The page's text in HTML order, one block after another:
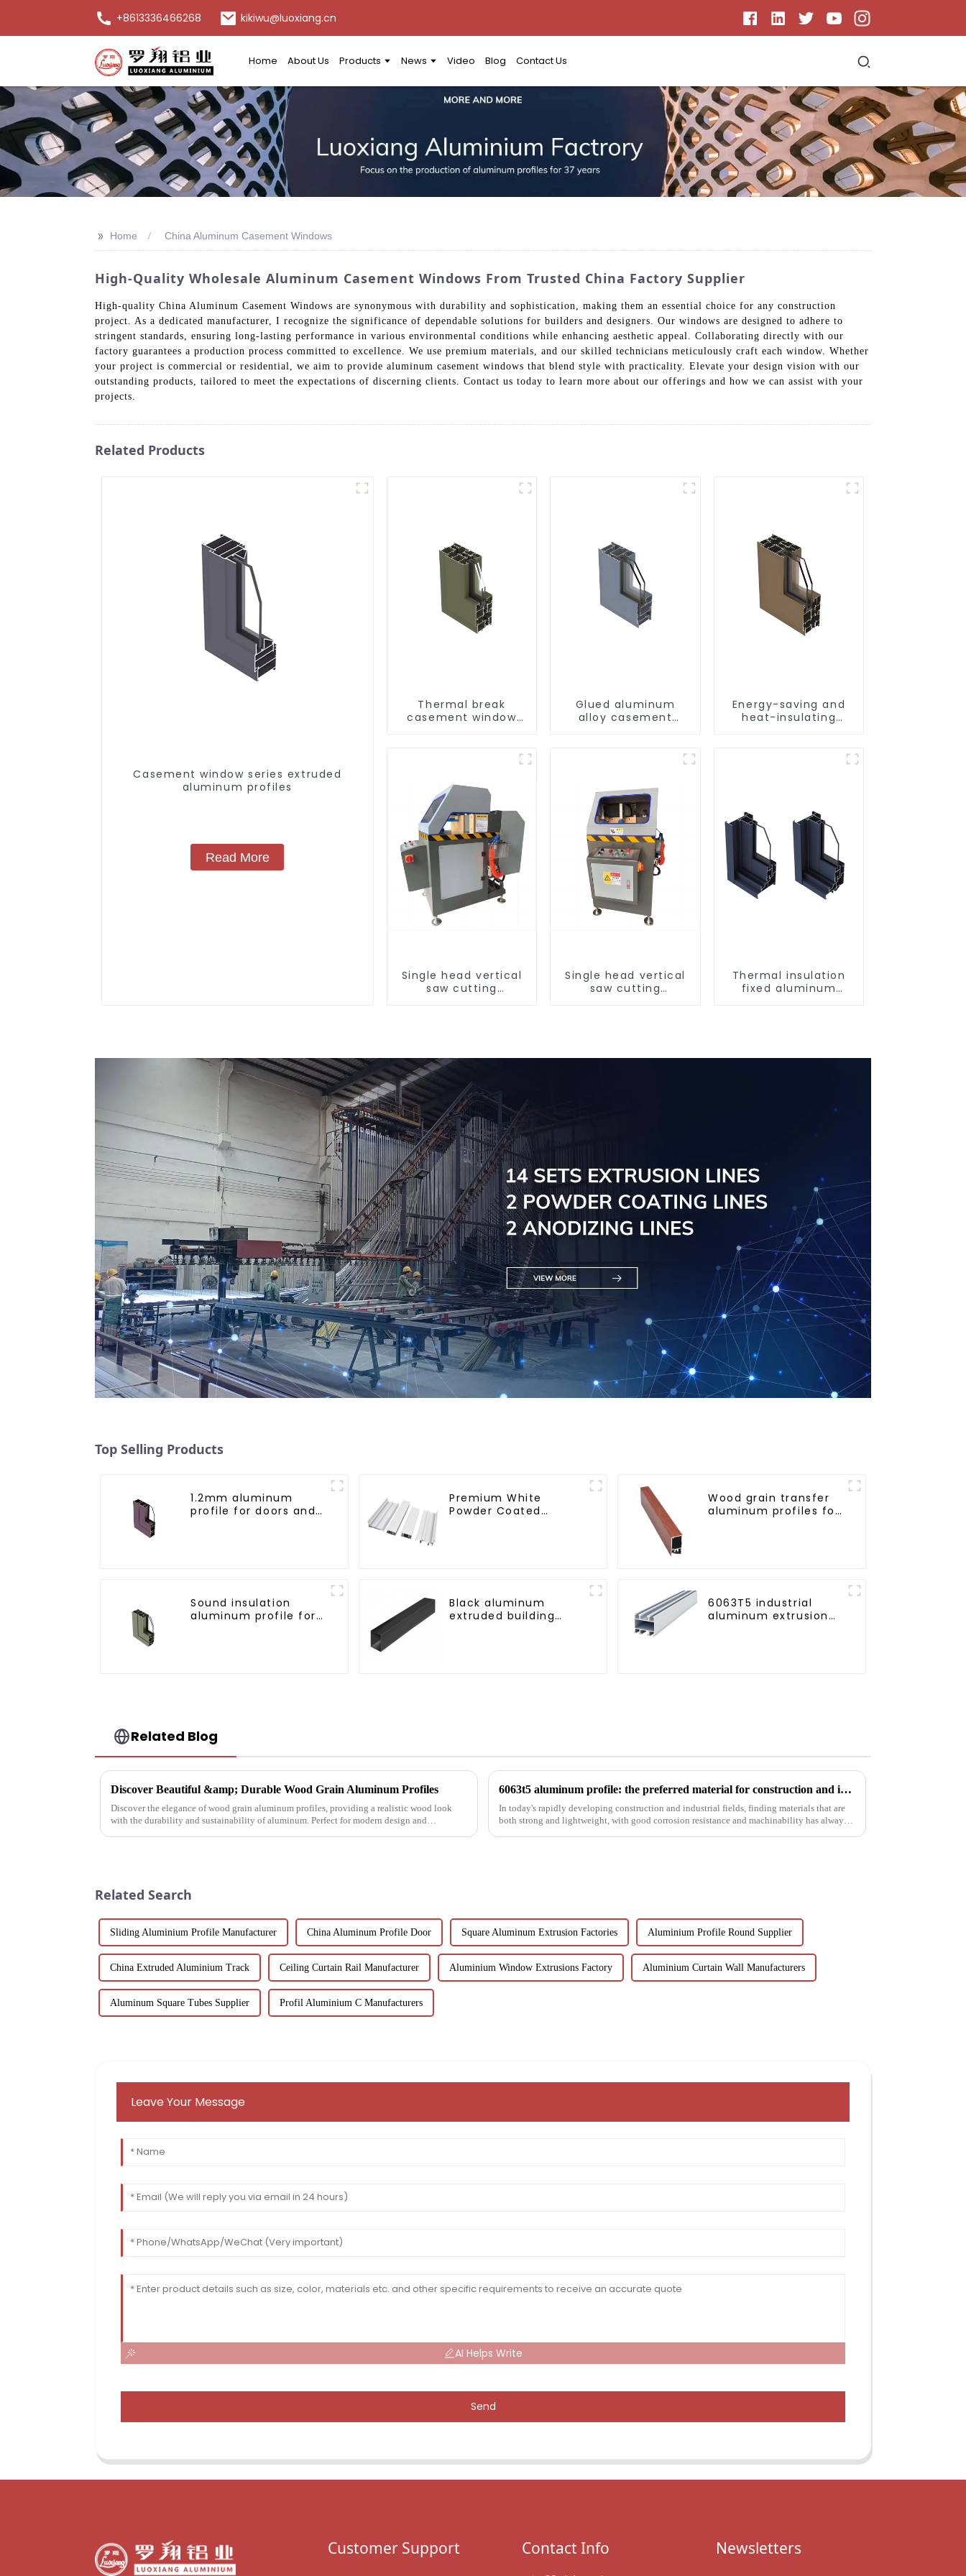
+8613336466268 kikiwu@luoxiang.cn
Home About Us Products News Video Blog Contact Us
>> Home China Aluminum Casement Windows
High-Quality Wholesale Aluminum Casement Windows From Trusted China Factory Supplier
High-quality China Aluminum Casement Windows are synonymous with durability and sophistication, making them an essential choice for any construction
project. As a dedicated manufacturer, I recognize the significance of dependable solutions for builders and designers. Our windows are designed to adhere to
stringent standards, ensuring long-lasting performance in various environmental conditions while enhancing aesthetic appeal. Collaborating directly with our
factory guarantees a production process committed to excellence. We use premium materials, and our skilled technicians meticulously craft each window. Whether
your project is commercial or residential, we aim to provide aluminum casement windows that blend style with practicality. Elevate your design vision with our
outstanding products, tailored to meet the expectations of discerning clients. Contact us today to learn more about our offerings and how we can assist with your
projects.
Related Products
Casement window series extruded
aluminum profiles
Read More
Thermal break
casement window
Glued aluminum
alloy casement
Energy-saving and
heat-insulating
Single head vertical
saw cutting
Single head vertical
saw cutting
Thermal insulation
fixed aluminum
Top Selling Products
1.2mm aluminum
profile for doors and
Premium White
Powder Coated
Wood grain transfer
aluminum profiles for
Sound insulation
aluminum profile for
Black aluminum
extruded building
6063T5 industrial
aluminum extrusion
Related Blog
Discover Beautiful &amp; Durable Wood Grain Aluminum Profiles
Discover the elegance of wood grain aluminum profiles, providing a realistic wood look
with the durability and sustainability of aluminum. Perfect for modern design and
6063t5 aluminum profile: the preferred material for construction and industry
In today's rapidly developing construction and industrial fields, finding materials that are
both strong and lightweight, with good corrosion resistance and machinability has always
Related Search
Sliding Aluminium Profile Manufacturer China Aluminum Profile Door Square Aluminum Extrusion Factories Aluminium Profile Round Supplier
China Extruded Aluminium Track Ceiling Curtain Rail Manufacturer Aluminium Window Extrusions Factory Aluminium Curtain Wall Manufacturers
Aluminum Square Tubes Supplier Profil Aluminium C Manufacturers
Leave Your Message
AI Helps Write
Send
Customer Support Contact Info Newsletters